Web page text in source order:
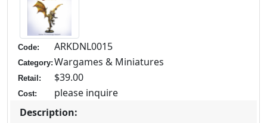
Code: ARKDNL0015
Category: Wargames & Miniatures
Retail: $39.00
Cost:
please inquire
Description: